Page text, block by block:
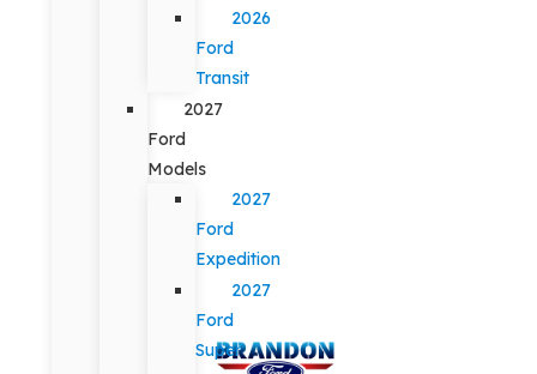
2026
Ford
Transit
2027
Ford
Models
2027
Ford
Expedition
2027
Ford
Super